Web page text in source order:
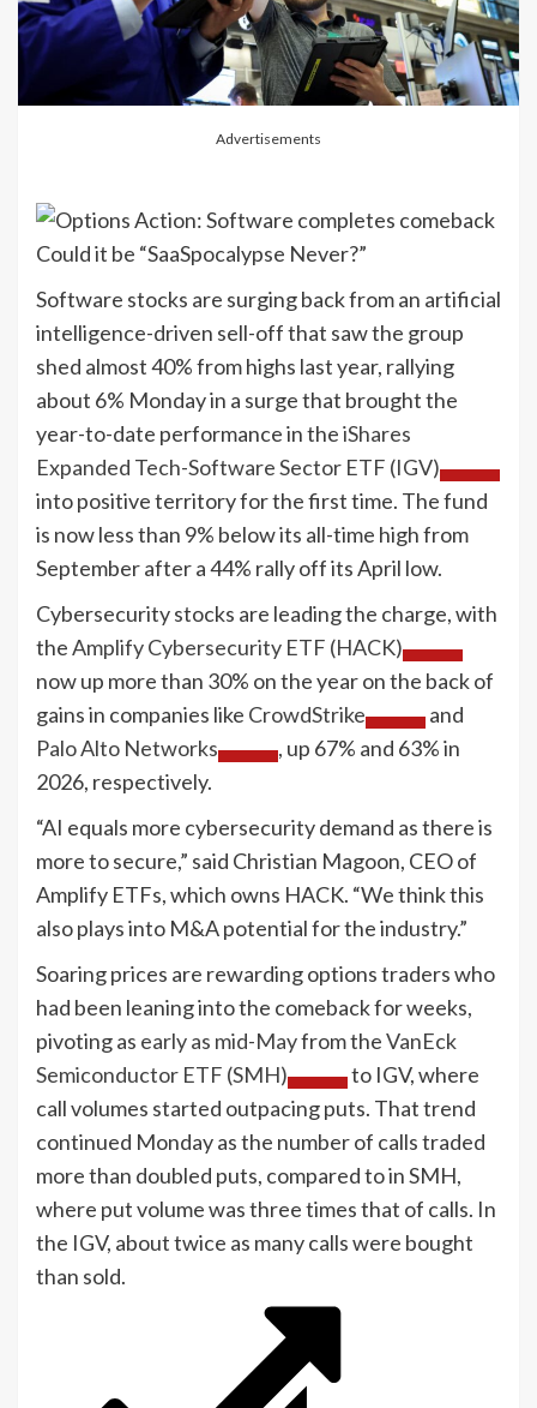
Advertisements
Could it be “SaaSpocalypse Never?”
Software stocks are surging back from an artificial
intelligence-driven sell-off that saw the group
shed almost 40% from highs last year, rallying
about 6% Monday in a surge that brought the
year-to-date performance in theiShares
Expanded Tech-Software Sector ETF (IGV)
into positive territory for the first time. The fund
is now less than 9% below its all-time high from
September after a 44% rally off its April low.
Cybersecurity stocks are leading the charge, with
theAmplify Cybersecurity ETF (HACK)
now up more than 30% on the year on the back of
gains in companies like CrowdStrike
and
Palo Alto Networks
, up 67% and 63% in
2026, respectively.
“AI equals more cybersecurity demand as there is
more to secure,” said Christian Magoon, CEO of
Amplify ETFs, which owns HACK. “We think this
also plays into M&A potential for the industry.”
Soaring prices are rewarding options traders who
had been leaning into the comeback for weeks,
pivoting as early as mid-Mayfrom theVanEck
Semiconductor ETF (SMH)
to IGV, where
call volumes started outpacing puts. That trend
continued Monday as the number of calls traded
more than doubled puts, compared to in SMH,
where put volume was three times that of calls. In
the IGV, about twice as many calls were bought
than sold.